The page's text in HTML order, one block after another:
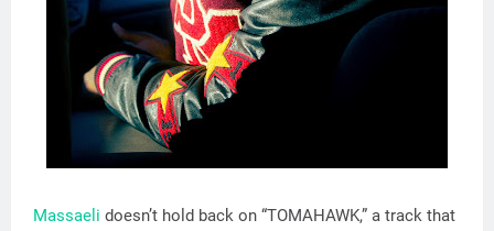
Massaeli doesn’t hold back on “TOMAHAWK,” a track that